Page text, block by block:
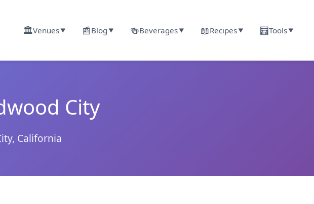
🏛️Venues▼ 📰Blog ▼ 🍻Beverages▼ 📖Recipes▼ 🧮Tools▼
City
California